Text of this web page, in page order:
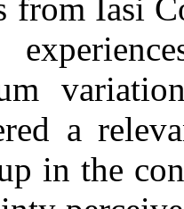
from Iasi
a
in the